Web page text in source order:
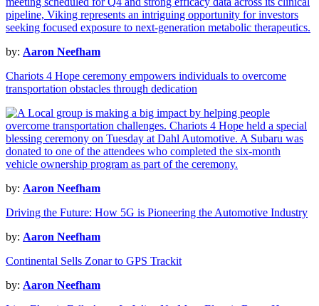
by: Aaron Neefham
Chariots 4 Hope ceremony empowers individuals to overcome
transportation obstacles through dedication
by: Aaron Neefham
Driving the Future: How 5G is Pioneering the Automotive Industry
by: Aaron Neefham
Continental Sells Zonar to GPS Trackit
by: Aaron Neefham